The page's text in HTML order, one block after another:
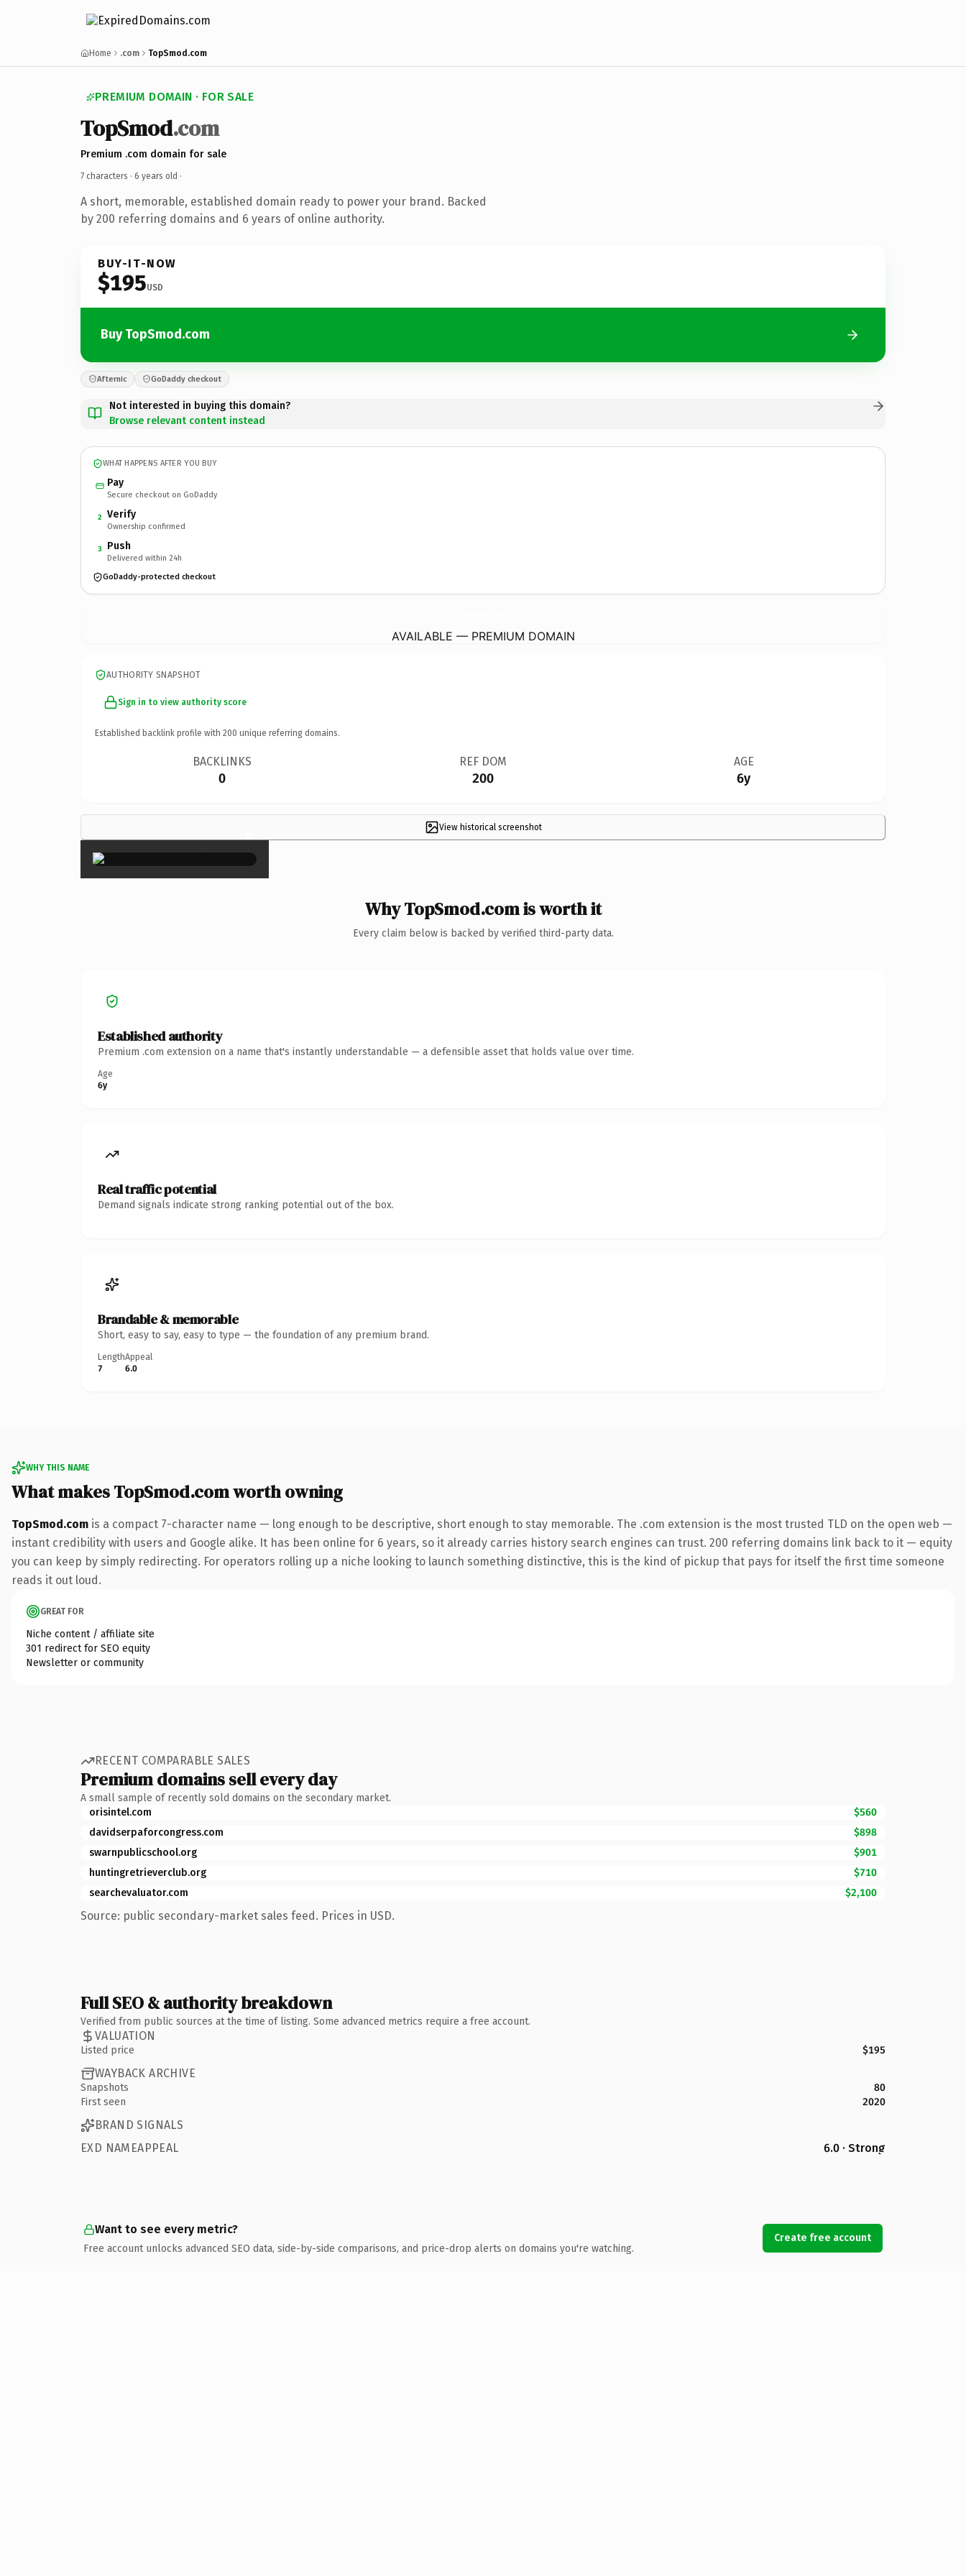
Home .com TopSmod.com
PREMIUM DOMAIN · FOR SALE
TopSmod.com
Premium .com domain for sale
7 characters · 6 years old ·
A short, memorable, established domain ready to power your brand. Backed
by 200 referring domains and 6 years of online authority.
BUY-IT-NOW
$195USD
Buy TopSmod.com
Afternic GoDaddy checkout
Not interested in buying this domain?
Browse relevant content instead
WHAT HAPPENS AFTER YOU BUY
Pay
Secure checkout on GoDaddy
2 Verify
Ownership confirmed
3 Push
Delivered within 24h
GoDaddy-protected checkout
AVAILABLE — PREMIUM DOMAIN
AUTHORITY SNAPSHOT
Sign in to view authority score
Established backlink profile with 200 unique referring domains.
BACKLINKS
0
REF DOM
200
AGE
6y
View historical screenshot
×
Why TopSmod.com is worth it
Every claim below is backed by verified third-party data.
Established authority
Premium .com extension on a name that's instantly understandable — a defensible asset that holds value over time.
Age
6y
Real traffic potential
Demand signals indicate strong ranking potential out of the box.
Brandable & memorable
Short, easy to say, easy to type — the foundation of any premium brand.
Length
7
Appeal
6.0
WHY THIS NAME
What makes TopSmod.com worth owning
TopSmod.com is a compact 7-character name — long enough to be descriptive, short enough to stay memorable. The .com extension is the most trusted TLD on the open web —
instant credibility with users and Google alike. It has been online for 6 years, so it already carries history search engines can trust. 200 referring domains link back to it — equity
you can keep by simply redirecting. For operators rolling up a niche looking to launch something distinctive, this is the kind of pickup that pays for itself the first time someone
reads it out loud.
GREAT FOR
Niche content / affiliate site
301 redirect for SEO equity
Newsletter or community
RECENT COMPARABLE SALES
Premium domains sell every day
A small sample of recently sold domains on the secondary market.
orisintel.com
$560
davidserpaforcongress.com
$898
swarnpublicschool.org
$901
huntingretrieverclub.org
$710
searchevaluator.com
$2,100
Source: public secondary-market sales feed. Prices in USD.
Full SEO & authority breakdown
Verified from public sources at the time of listing. Some advanced metrics require a free account.
VALUATION
Listed price $195
WAYBACK ARCHIVE
Snapshots
80
First seen
2020
BRAND SIGNALS
EXD NAMEAPPEAL
6.0 · Strong
Want to see every metric?
Free account unlocks advanced SEO data, side-by-side comparisons, and price-drop alerts on domains you're watching.
Create free account